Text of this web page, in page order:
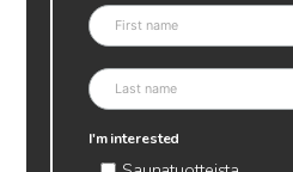
I'm interested